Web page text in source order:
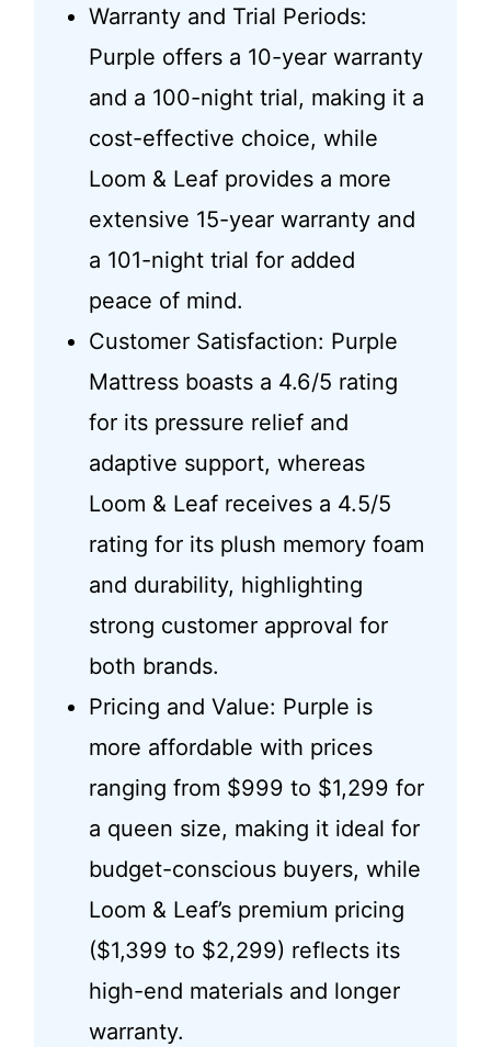
Warranty and Trial Periods:
Purple offers a 10-year warranty
and a 100-night trial, making it a
cost-effective choice, while
Loom & Leaf provides a more
extensive 15-year warranty and
a 101-night trial for added
peace of mind.
Customer Satisfaction: Purple
Mattress boasts a 4.6/5 rating
for its pressure relief and
adaptive support, whereas
Loom & Leaf receives a 4.5/5
rating for its plush memory foam
and durability, highlighting
strong customer approval for
both brands.
Pricing and Value: Purple is
more affordable with prices
ranging from $999 to $1,299 for
a queen size, making it ideal for
budget-conscious buyers, while
Loom & Leaf’s premium pricing
($1,399 to $2,299) reflects its
high-end materials and longer
warranty.